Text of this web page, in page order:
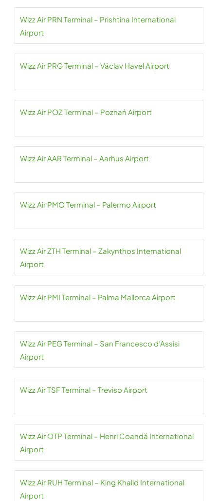
Wizz Air PRN Terminal – Prishtina International
Airport
Wizz Air PRG Terminal – Václav Havel Airport
Wizz Air POZ Terminal – Poznań Airport
Wizz Air AAR Terminal – Aarhus Airport
Wizz Air PMO Terminal – Palermo Airport
Wizz Air ZTH Terminal – Zakynthos International
Airport
Wizz Air PMI Terminal – Palma Mallorca Airport
Wizz Air PEG Terminal – San Francesco d’Assisi
Airport
Wizz Air TSF Terminal – Treviso Airport
Wizz Air OTP Terminal – Henri Coandă International
Airport
Wizz Air RUH Terminal – King Khalid International
Airport